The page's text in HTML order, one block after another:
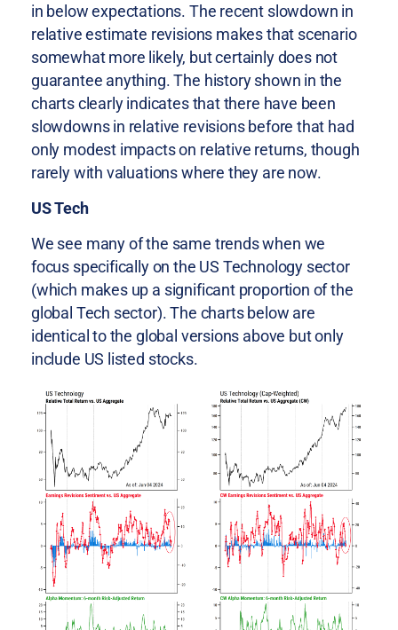
in below expectations. The recent slowdown in
relative estimate revisions makes that scenario
somewhat more likely, but certainly does not
guarantee anything. The history shown in the
charts clearly indicates that there have been
slowdowns in relative revisions before that had
only modest impacts on relative returns, though
rarely with valuations where they are now.
US Tech
We see many of the same trends when we
focus specifically on the US Technology sector
(which makes up a significant proportion of the
global Tech sector). The charts below are
identical to the global versions above but only
include US listed stocks.